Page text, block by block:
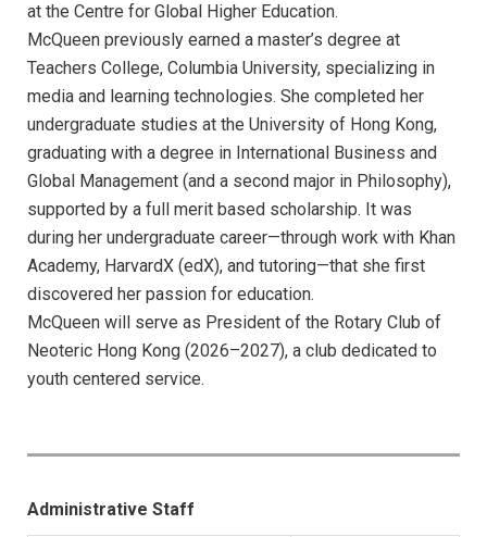
at the Centre for Global Higher Education.
McQueen previously earned a master’s degree at
Teachers College, Columbia University, specializing in
media and learning technologies. She completed her
undergraduate studies at the University of Hong Kong,
graduating with a degree in International Business and
Global Management (and a second major in Philosophy),
supported by a full merit based scholarship. It was
during her undergraduate career—through work with Khan
Academy, HarvardX (edX), and tutoring—that she first
discovered her passion for education.
McQueen will serve as President of the Rotary Club of
Neoteric Hong Kong (2026–2027), a club dedicated to
youth centered service.
Administrative Staff